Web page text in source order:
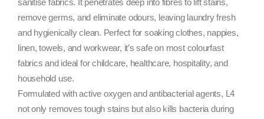
sanitise fabrics. It penetrates deep into fibres to lift stains,
remove germs, and eliminate odours, leaving laundry fresh
and hygienically clean. Perfect for soaking clothes, nappies,
linen, towels, and workwear, it’s safe on most colourfast
fabrics and ideal for childcare, healthcare, hospitality, and
household use.
Formulated with active oxygen and antibacterial agents, L4
not only removes tough stains but also kills bacteria during